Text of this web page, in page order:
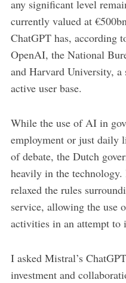
any significant level
currently valued at
ChatGPT has, according
OpenAI, the National
and Harvard University,
active user base.
While the use of AI in
employment or just daily
of debate, the Dutch
heavily in the
relaxed the rules
service, allowing the use
activities in an attempt to
I asked Mistral’s
investment and